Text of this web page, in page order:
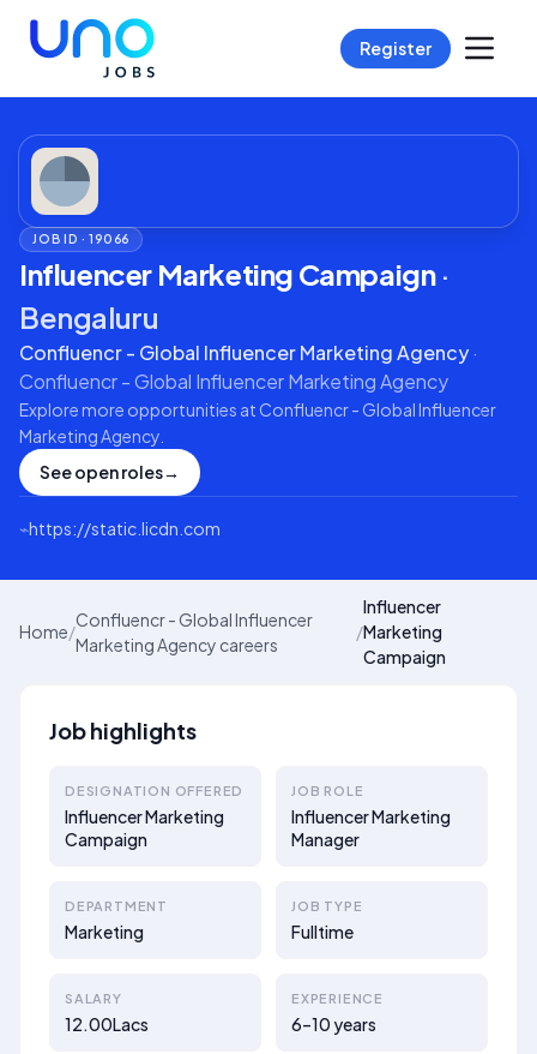
Register
JOB ID ·19066
Influencer Marketing Campaign ·
Bengaluru
Confluencr - Global Influencer Marketing Agency·
Confluencr - Global Influencer Marketing Agency
Explore more opportunities at Confluencr - Global Influencer
Marketing Agency
See open roles→
⌁https://static.licdn.com
Home/
Confluencr - Global Influencer
Marketing Agency careers
/
Influencer
Marketing
Campaign
Job highlights
DESIGNATION OFFERED
Influencer Marketing
Campaign
JOB ROLE
Influencer Marketing
Manager
DEPARTMENT
Marketing
JOB TYPE
Fulltime
SALARY
12.00Lacs
EXPERIENCE
6–10 years